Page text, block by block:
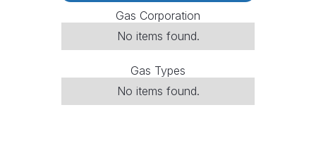
Gas Corporation
No items found.
Gas Types
No items found.